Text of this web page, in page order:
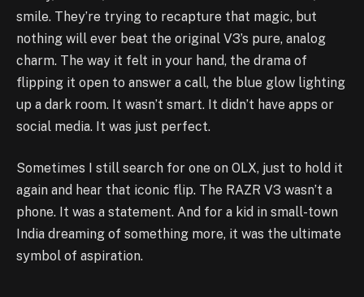
smile. They’re trying to recapture that magic, but
nothing will ever beat the original V3’s pure, analog
charm. The way it felt in your hand, the drama of
flipping it open to answer a call, the blue glow lighting
up a dark room. It wasn’t smart. It didn’t have apps or
social media. It was just perfect.
Sometimes I still search for one on OLX, just to hold it
again and hear that iconic flip. The RAZR V3 wasn’t a
phone. It was a statement. And for a kid in small-town
India dreaming of something more, it was the ultimate
symbol of aspiration.